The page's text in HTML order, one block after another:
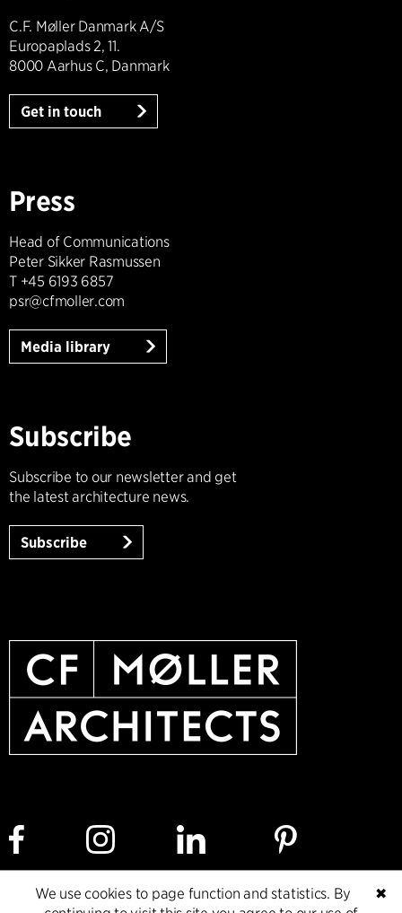
C.F. Møller Danmark A/S
Europaplads 2, 11.
8000 Aarhus C, Danmark
Get in touch
Press
Head of Communications
Peter Sikker Rasmussen
T +45 6193 6857
psr@cfmoller.com
Media library
Subscribe
Subscribe to our newsletter and get
the latest architecture news.
Subscribe
✖
We use cookies to page function and statistics. By